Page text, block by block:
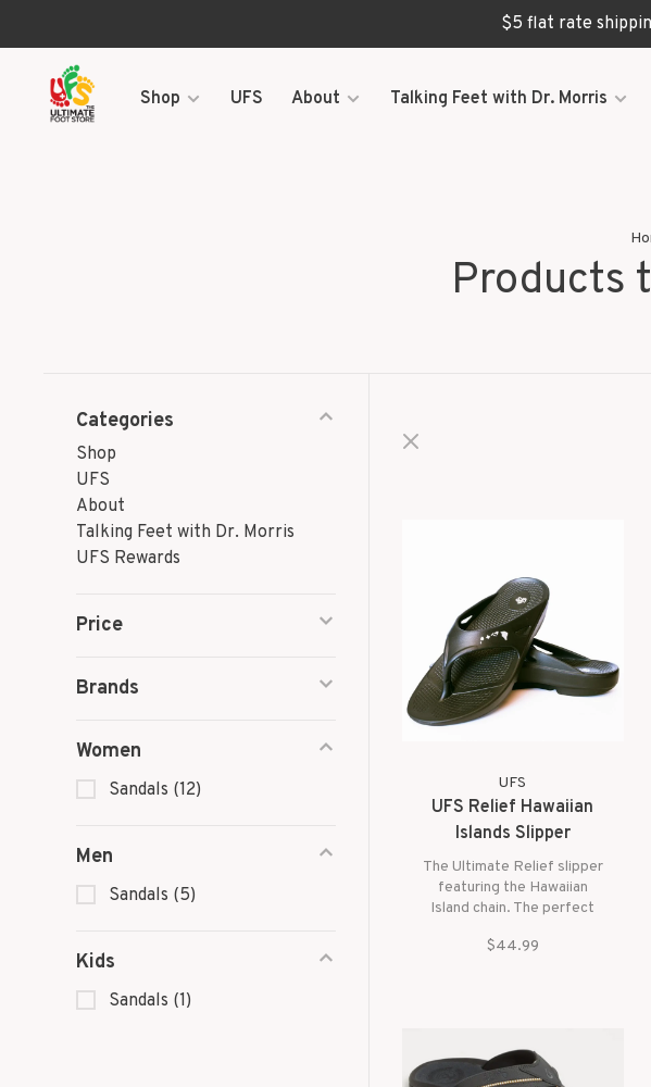
$5 flat rate
Shop UFS About Talking Feet with Dr. Morris
Products
Categories
Shop
UFS
About
Talking Feet with Dr. Morris
UFS Rewards
Price
Brands
Women
Sandals (12)
Men
Sandals (5)
Kids
Sandals (1)
UFS
UFS Relief Hawaiian
Islands Slipper
The Ultimate Relief slipper
featuring the Hawaiian
Island chain. The perfect
support, and cushion.
$44.99